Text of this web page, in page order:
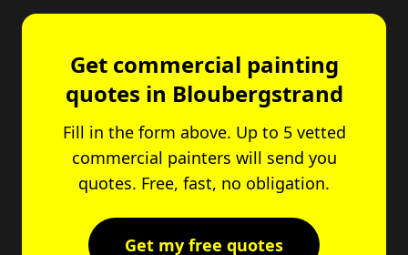
Get commercial painting
quotes in Bloubergstrand
Fill in the form above. Up to 5 vetted
commercial painters will send you
quotes. Free, fast, no obligation.
Get my free quotes